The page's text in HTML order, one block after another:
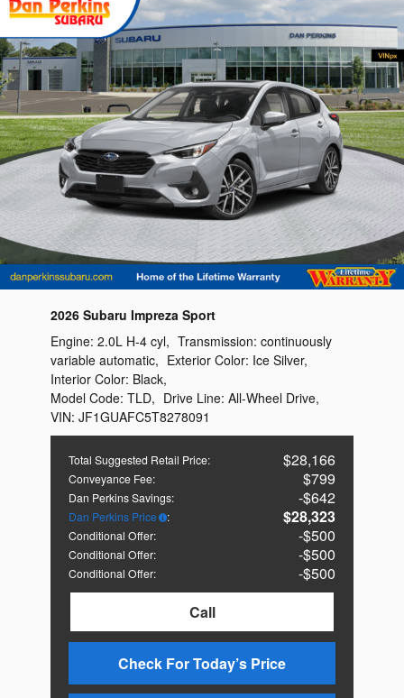
2026 Subaru Impreza Sport
Total Suggested Retail Price: $28,166
Conveyance Fee: $799
Dan Perkins Savings: $642
Dan Perkins Price : $28,323
Conditional Offer: $500
Conditional Offer: $500
Conditional Offer:
$500
Call
Check For Today’s Price
Engine: 2.0L H-4 cyl, Transmission: continuously
variable automatic, Exterior Color: Ice Silver,
Interior Color: Black,
Model Code: TLD, Drive Line: All-Wheel Drive,
VIN: JF1GUAFC5T8278091